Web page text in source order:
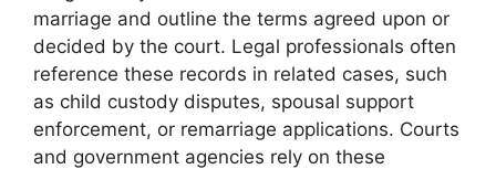
marriage and outline the terms agreed upon or
decided by the court. Legal professionals often
reference these records in related cases, such
as child custody disputes, spousal support
enforcement, or remarriage applications. Courts
and government agencies rely on these